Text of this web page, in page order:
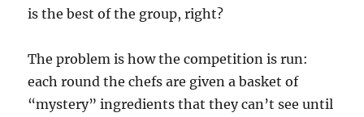
is the best of the group, right?
The problem is how the competition is run:
each round the chefs are given a basket of
“mystery” ingredients that they can’t see until